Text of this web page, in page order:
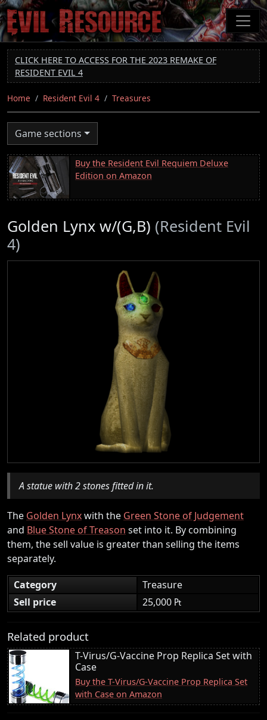
Skip
to
main
content
CLICK HERE TO ACCESS FOR THE 2023 REMAKE OF
RESIDENT EVIL 4
Home Resident Evil 4 Treasures
Game sections
Buy the Resident Evil Requiem Deluxe
Edition on Amazon
Golden Lynx w/(G,B) (Resident Evil
4)
A statue with 2 stones fitted in it.
The Golden Lynxwith the Green Stone of Judgement
and Blue Stone of Treason set into it. By combining
them, the sell value is greater than selling the items
separately.
Category
Treasure
Sell price
25,000 ₧
Related product
T-Virus/G-Vaccine Prop Replica Set with
Case
Buy the T-Virus/G-Vaccine Prop Replica Set
with Case on Amazon